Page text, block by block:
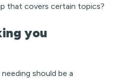
that covers certain topics?
you
should be a